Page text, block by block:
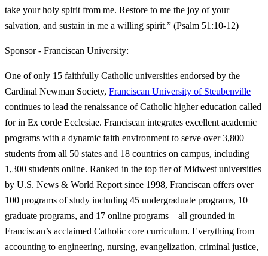
take your holy spirit from me. Restore to me the joy of your
salvation, and sustain in me a willing spirit.” (Psalm 51:10-12)
Sponsor - Franciscan University:
One of only 15 faithfully Catholic universities endorsed by the
Cardinal Newman Society, Franciscan University of Steubenville
continues to lead the renaissance of Catholic higher education called
for in Ex corde Ecclesiae. Franciscan integrates excellent academic
programs with a dynamic faith environment to serve over 3,800
students from all 50 states and 18 countries on campus, including
1,300 students online. Ranked in the top tier of Midwest universities
by U.S. News & World Report since 1998, Franciscan offers over
100 programs of study including 45 undergraduate programs, 10
graduate programs, and 17 online programs—all grounded in
Franciscan’s acclaimed Catholic core curriculum. Everything from
accounting to engineering, nursing, evangelization, criminal justice,